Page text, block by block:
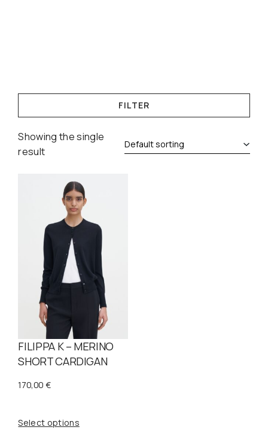
FILTER
Showing the single
result
FILIPPA K – MERINO
SHORT CARDIGAN
170,00 €
Select options